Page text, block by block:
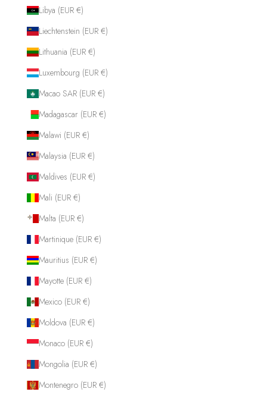
Libya (EUR €)
Liechtenstein (EUR €)
Lithuania (EUR €)
Luxembourg (EUR €)
Macao SAR (EUR €)
Madagascar (EUR €)
Malawi (EUR €)
Malaysia (EUR €)
Maldives (EUR €)
Mali (EUR €)
Malta (EUR €)
Martinique (EUR €)
Mauritius (EUR €)
Mayotte (EUR €)
Mexico (EUR €)
Moldova (EUR €)
Monaco (EUR €)
Mongolia (EUR €)
Montenegro (EUR €)